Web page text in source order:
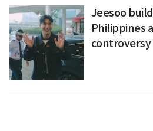
Jeesoo
Philippines